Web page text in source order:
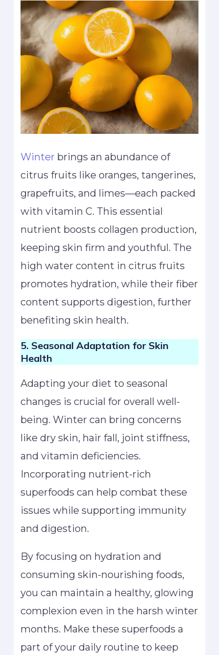
Winter brings an abundance of
citrus fruits like oranges, tangerines,
grapefruits, and limes—each packed
with vitamin C. This essential
nutrient boosts collagen production,
keeping skin firm and youthful. The
high water content in citrus fruits
promotes hydration, while their fiber
content supports digestion, further
benefiting skin health.
5. Seasonal Adaptation for Skin
Health
Adapting your diet to seasonal
changes is crucial for overall well-
being. Winter can bring concerns
like dry skin, hair fall, joint stiffness,
and vitamin deficiencies.
Incorporating nutrient-rich
superfoods can help combat these
issues while supporting immunity
and digestion.
By focusing on hydration and
consuming skin-nourishing foods,
you can maintain a healthy, glowing
complexion even in the harsh winter
months. Make these superfoods a
part of your daily routine to keep